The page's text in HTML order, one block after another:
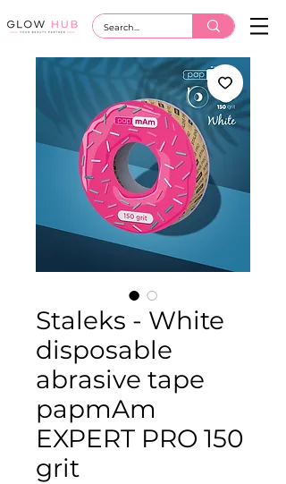
Staleks - White
disposable
abrasive tape
papmAm
EXPERT PRO 150
grit